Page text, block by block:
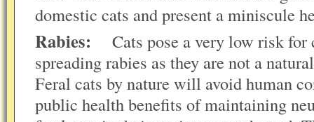
domestic cats and present a miniscule
Rabies:
Cats pose a very low risk for
spreading rabies as they are not a
Feral cats by nature will avoid human
public health benefits of maintaining